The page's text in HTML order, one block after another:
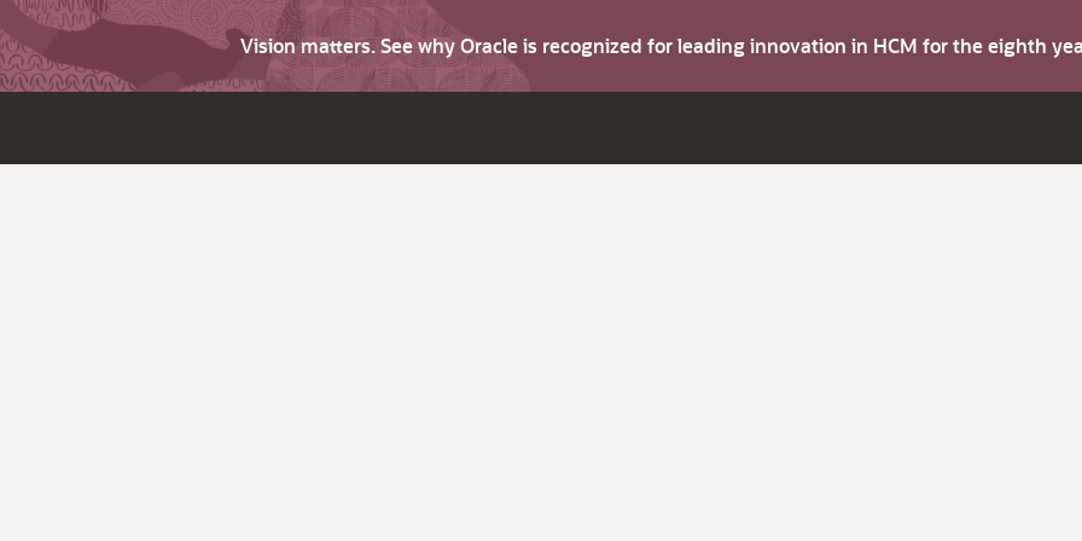
Vision matters. See why Oracle is recognized for leading innovation in HCM for the eighth